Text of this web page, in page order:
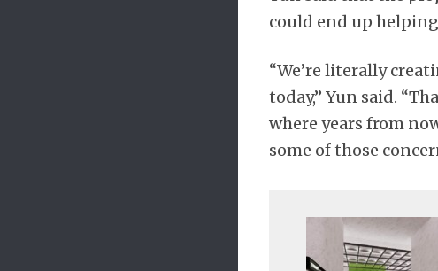
could end up
“We’re literally
today,” Yun said.
where years from
some of those